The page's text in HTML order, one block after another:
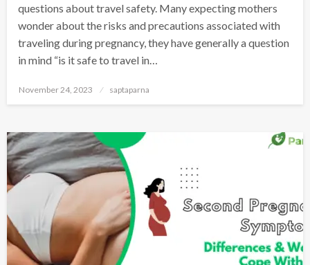
questions about travel safety. Many expecting mothers
wonder about the risks and precautions associated with
traveling during pregnancy, they have generally a question
in mind “is it safe to travel in…
November 24, 2023 saptaparna